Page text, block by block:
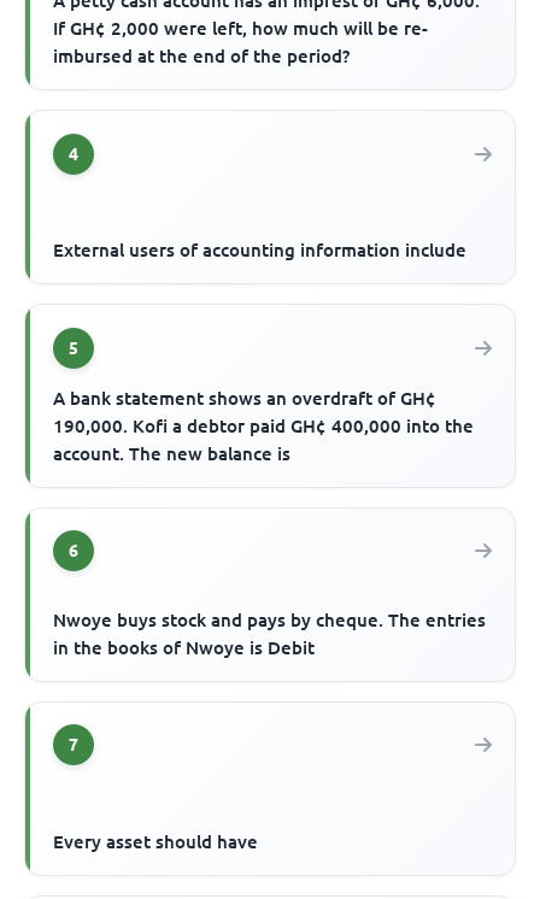
If GH¢ 2,000 were left, how much will be re-
imbursed at the end of the period?
4
External users of accounting information include
5
A bank statement shows an overdraft of GH¢
190,000. Kofi a debtor paid GH¢ 400,000 into the
account. The new balance is
6
Nwoye buys stock and pays by cheque. The entries
in the books of Nwoye is Debit
7
Every asset should have